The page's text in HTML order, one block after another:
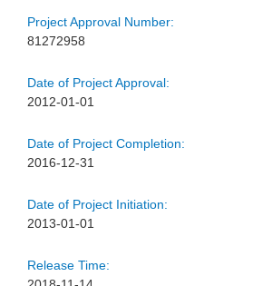
Project Approval Number:
81272958
Date of Project Approval:
2012-01-01
Date of Project Completion:
2016-12-31
Date of Project Initiation:
2013-01-01
Release Time: